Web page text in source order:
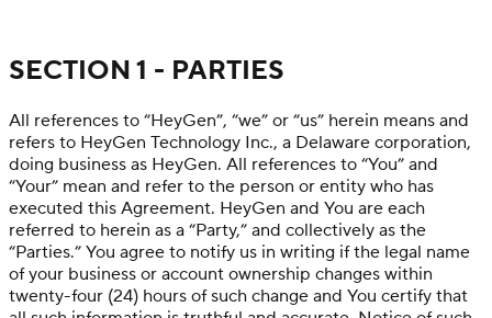
SECTION 1 - PARTIES
All references to “HeyGen”, “we” or “us” herein means and
refers to HeyGen Technology Inc., a Delaware corporation,
doing business as HeyGen. All references to “You” and
“Your” mean and refer to the person or entity who has
executed this Agreement. HeyGen and You are each
referred to herein as a “Party,” and collectively as the
“Parties.” You agree to notify us in writing if the legal name
of your business or account ownership changes within
twenty-four (24) hours of such change and You certify that